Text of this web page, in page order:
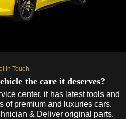
in Touch
the care it deserves?
center. it has latest tools and
of premium and luxuries cars.
& Deliver original parts.